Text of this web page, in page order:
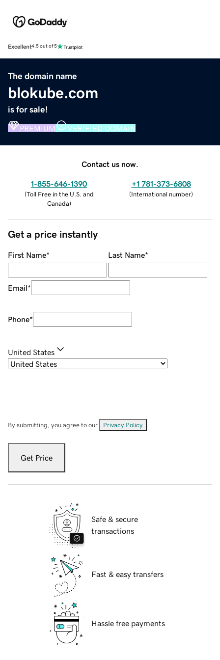
Excellent4.5 out of 5
The domain name
blokube.com
is for sale!
PREMIUM VERIFIED DOMAIN
Contact us now.
1-855-646-1390
(Toll Free in the U.S. and
Canada)
+1 781-373-6808
(International number)
Get a price instantly
First Name* Last Name*
Email*
Phone*
United States
By submitting, you agree to our Privacy Policy
Get Price
Safe & secure
transactions
Fast & easy transfers
Hassle free payments